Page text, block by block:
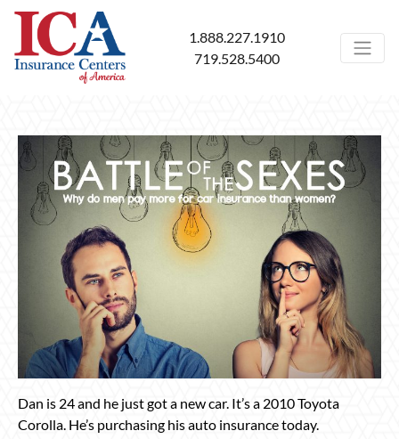
1.888.227.1910
719.528.5400
Dan is 24 and he just got a new car. It’s a 2010 Toyota
Corolla. He’s purchasing his auto insurance today.